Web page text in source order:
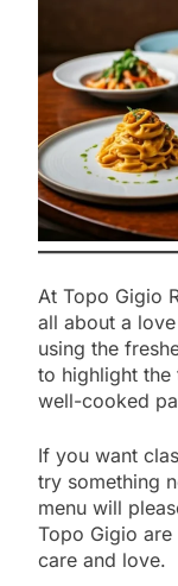
At Topo Gigio
all about a
using the
to highlight the
well-cooked
If you want
try something
menu will
Topo Gigio
care and love.